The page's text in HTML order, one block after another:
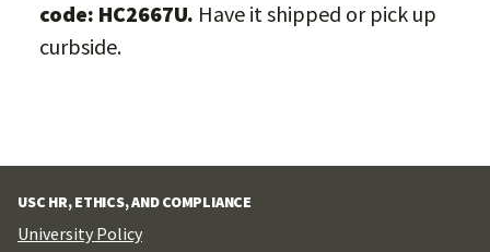
code: HC2667U. Have it shipped or pick up
curbside.
USC HR, ETHICS, AND COMPLIANCE
University Policy